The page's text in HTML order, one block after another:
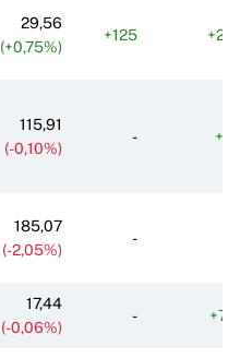
29,56
(+0,75%)
+125
115,91
(-0,10%)
-
185,07
(-2,05%)
-
17,44
(-0,06%)
-